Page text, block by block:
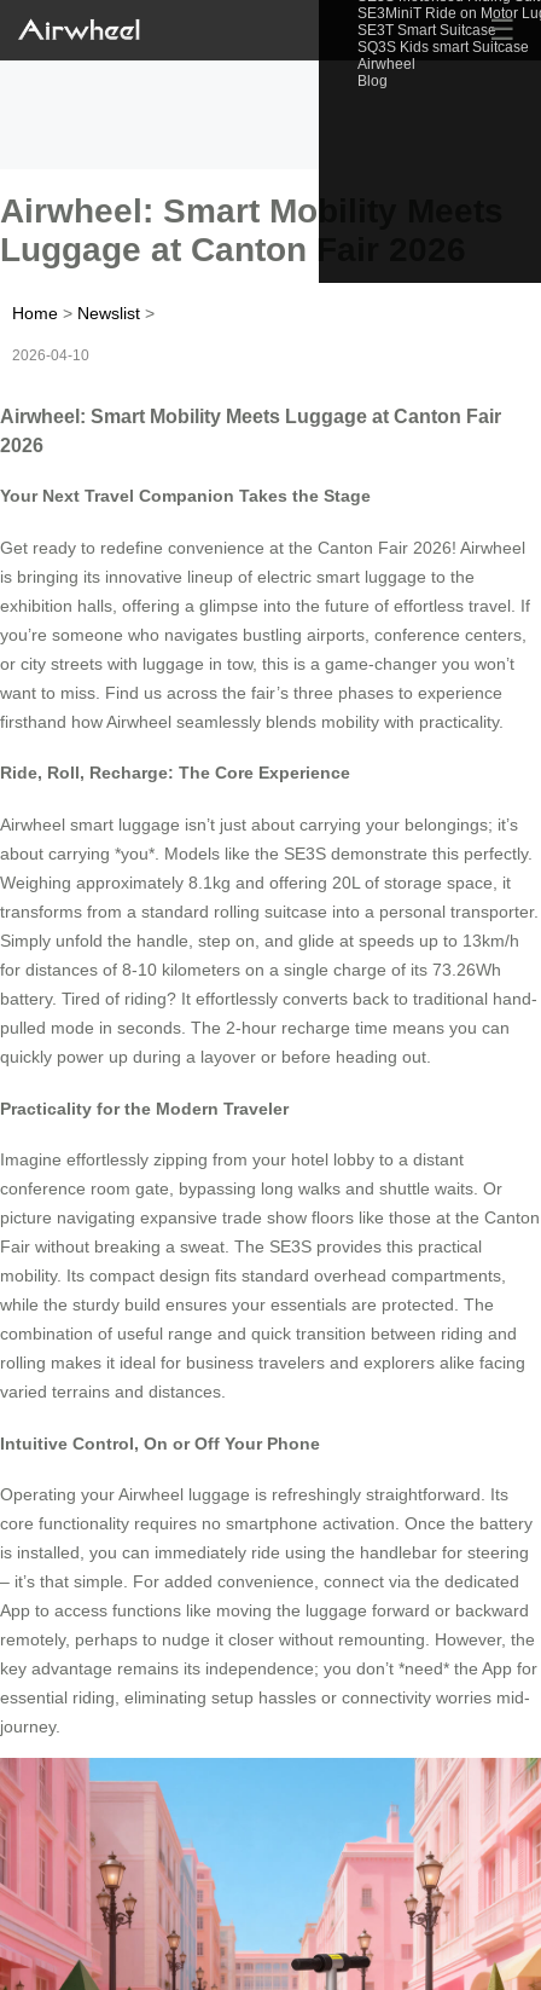
SE3MiniT Ride on Motor
SE3T Smart Suitcase
SQ3S Kids smart Suitcase
Airwheel
Blog
☰
Airwheel: Smart Mobility Meets
Luggage at Canton Fair 2026
Home > Newslist >
2026-04-10
Airwheel: Smart Mobility Meets Luggage at Canton Fair
2026
Your Next Travel Companion Takes the Stage
Get ready to redefine convenience at the Canton Fair 2026! Airwheel
is bringing its innovative lineup of electric smart luggage to the
exhibition halls, offering a glimpse into the future of effortless travel. If
you’re someone who navigates bustling airports, conference centers,
or city streets with luggage in tow, this is a game-changer you won’t
want to miss. Find us across the fair’s three phases to experience
firsthand how Airwheel seamlessly blends mobility with practicality.
Ride, Roll, Recharge: The Core Experience
Airwheel smart luggage isn’t just about carrying your belongings; it’s
about carrying *you*. Models like the SE3S demonstrate this perfectly.
Weighing approximately 8.1kg and offering 20L of storage space, it
transforms from a standard rolling suitcase into a personal transporter.
Simply unfold the handle, step on, and glide at speeds up to 13km/h
for distances of 8-10 kilometers on a single charge of its 73.26Wh
battery. Tired of riding? It effortlessly converts back to traditional hand-
pulled mode in seconds. The 2-hour recharge time means you can
quickly power up during a layover or before heading out.
Practicality for the Modern Traveler
Imagine effortlessly zipping from your hotel lobby to a distant
conference room gate, bypassing long walks and shuttle waits. Or
picture navigating expansive trade show floors like those at the Canton
Fair without breaking a sweat. The SE3S provides this practical
mobility. Its compact design fits standard overhead compartments,
while the sturdy build ensures your essentials are protected. The
combination of useful range and quick transition between riding and
rolling makes it ideal for business travelers and explorers alike facing
varied terrains and distances.
Intuitive Control, On or Off Your Phone
Operating your Airwheel luggage is refreshingly straightforward. Its
core functionality requires no smartphone activation. Once the battery
is installed, you can immediately ride using the handlebar for steering
– it’s that simple. For added convenience, connect via the dedicated
App to access functions like moving the luggage forward or backward
remotely, perhaps to nudge it closer without remounting. However, the
key advantage remains its independence; you don’t *need* the App for
essential riding, eliminating setup hassles or connectivity worries mid-
journey.